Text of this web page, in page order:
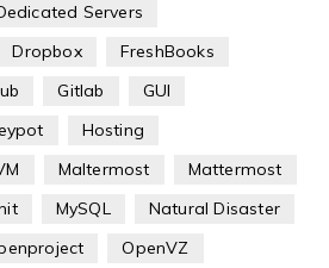
Servers
Dropbox
FreshBooks
Gitlab
GUI
Hosting
Maltermost
Mattermost
MySQL
Natural Disaster
OpenVZ